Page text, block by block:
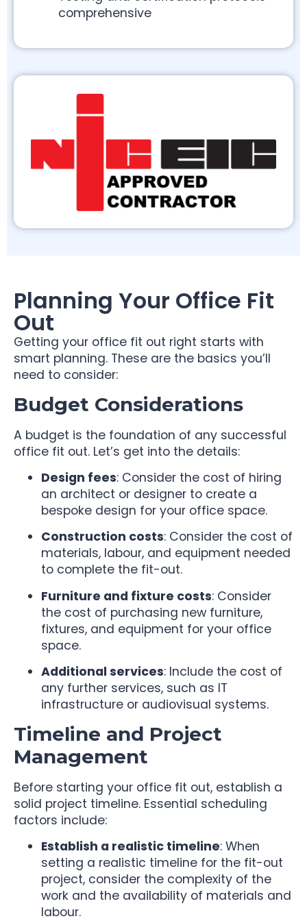
comprehensive
Planning Your Office Fit
Out
Getting your office fit out right starts with
smart planning. These are the basics you’ll
need to consider:
Budget Considerations
A budget is the foundation of any successful
office fit out. Let’s get into the details:
Design fees: Consider the cost of hiring
an architect or designer to create a
bespoke design for your office space.
Construction costs: Consider the cost of
materials, labour, and equipment needed
to complete the fit-out.
Furniture and fixture costs: Consider
the cost of purchasing new furniture,
fixtures, and equipment for your office
space.
Additional services: Include the cost of
any further services, such as IT
infrastructure or audiovisual systems.
Timeline and Project
Management
Before starting your office fit out, establish a
solid project timeline. Essential scheduling
factors include:
Establish a realistic timeline: When
setting a realistic timeline for the fit-out
project, consider the complexity of the
work and the availability of materials and
labour.